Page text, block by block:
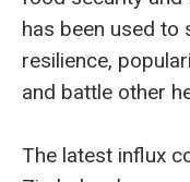
has been used to
resilience,
and battle other
The latest influx